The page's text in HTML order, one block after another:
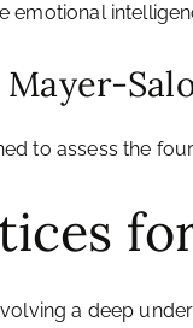
emotional
to assess the
a deep